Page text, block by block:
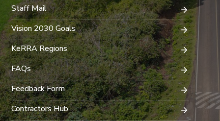
Staff Mail
Vision 2030 Goals
KeRRA Regions
FAQs
Feedback Form
Contractors Hub